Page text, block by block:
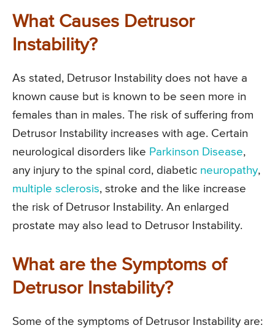
What Causes Detrusor
Instability?
As stated, Detrusor Instability does not have a
known cause but is known to be seen more in
females than in males. The risk of suffering from
Detrusor Instability increases with age. Certain
neurological disorders like Parkinson Disease,
any injury to the spinal cord, diabetic neuropathy,
multiple sclerosis, stroke and the like increase
the risk of Detrusor Instability. An enlarged
prostate may also lead to Detrusor Instability.
What are the Symptoms of
Detrusor Instability?
Some of the symptoms of Detrusor Instability are: